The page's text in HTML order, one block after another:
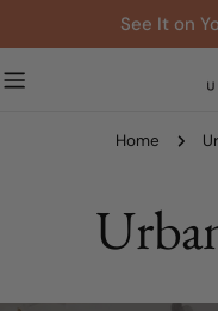
to
content
See It on
Home